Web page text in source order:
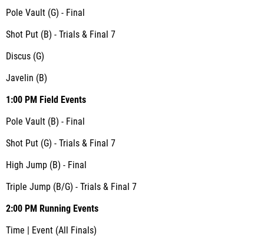
Pole Vault (G) - Final
Shot Put (B) - Trials & Final 7
Discus (G)
Javelin (B)
1:00 PM Field Events
Pole Vault (B) - Final
Shot Put (G) - Trials & Final 7
High Jump (B) - Final
Triple Jump (B/G) - Trials & Final 7
2:00 PM Running Events
Time | Event (All Finals)